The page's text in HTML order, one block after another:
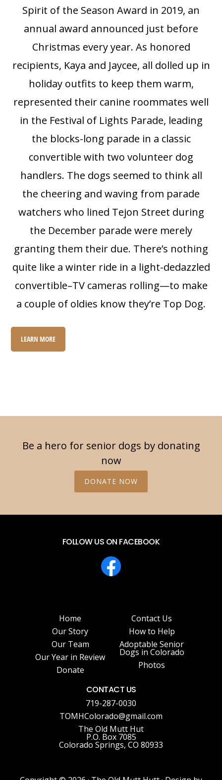
Spirit of the Season Award in 2019, an
annual award announced just before
Christmas every year. As honored
recipients, Kaya and Jaycee, all dolled up in
holiday outfits to keep them warm,
represented their canine roommates well
in the Festival of Lights Parade, leading
the blocks-long parade in a classic
convertible with two volunteer dog
handlers. The dogs seemed to think all
the cheering and waving from parade
watchers who lined Tejon Street during
the December parade were merely
granting them their due. There’s nothing
quite like a winter ride in a light-dedazzled
convertible–TV cameras rolling—to make
a couple of oldies know they’re Top Dog.
LEARN MORE
Be a hero for senior dogs by donating
now
DONATE NOW
FOLLOW US ON FACEBOOK
Home
Our Story
Our Team
Our Year in Review
Donate
Contact Us
How to Help
Adoptable Senior
Dogs in Colorado
Photos
CONTACT US
719-287-0030
TOMHColorado@gmail.com
The Old Mutt Hut
P.O. Box 7085
Colorado Springs, CO 80933